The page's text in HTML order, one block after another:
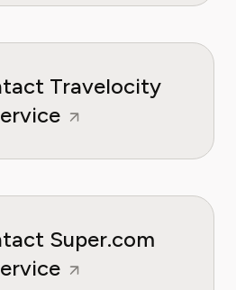
Travelocity
Super.com